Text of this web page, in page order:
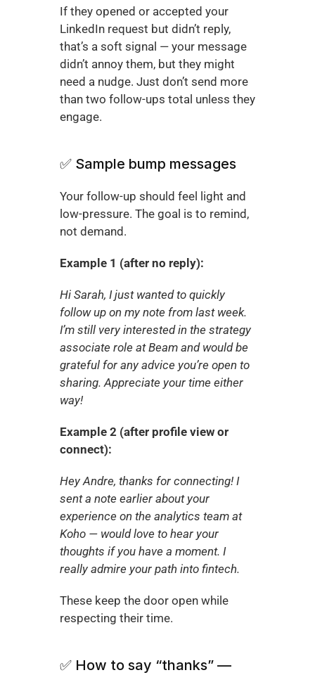
If they opened or accepted your
LinkedIn request but didn’t reply,
that’s a soft signal — your message
didn’t annoy them, but they might
need a nudge. Just don’t send more
than two follow-ups total unless they
engage.
✅ Sample bump messages
Your follow-up should feel light and
low-pressure. The goal is to remind,
not demand.
Example 1 (after no reply):
Hi Sarah, I just wanted to quickly
follow up on my note from last week.
I’m still very interested in the strategy
associate role at Beam and would be
grateful for any advice you’re open to
sharing. Appreciate your time either
way!
Example 2 (after profile view or
connect):
Hey Andre, thanks for connecting! I
sent a note earlier about your
experience on the analytics team at
Koho — would love to hear your
thoughts if you have a moment. I
really admire your path into fintech.
These keep the door open while
respecting their time.
✅ How to say “thanks” —